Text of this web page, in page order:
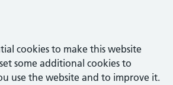
cookies to make this website
some additional cookies to
use the website and to improve it.